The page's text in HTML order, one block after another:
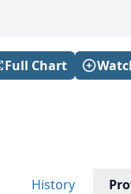
Full Chart
History